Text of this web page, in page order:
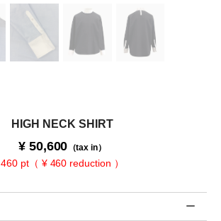
HIGH NECK SHIRT
¥ 50,600 （tax in）
460 pt（ ¥ 460 reduction ）